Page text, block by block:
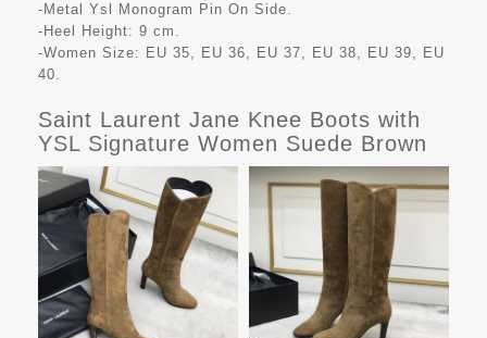
-Metal Ysl Monogram Pin On Side.
-Heel Height: 9 cm.
-Women Size: EU 35, EU 36, EU 37, EU 38, EU 39, EU
40.
Saint Laurent Jane Knee Boots with
YSL Signature Women Suede Brown